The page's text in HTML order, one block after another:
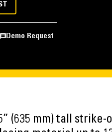
Demo Request
(635 mm) tall strike-